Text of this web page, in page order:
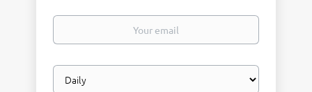
Your
Email
frequency